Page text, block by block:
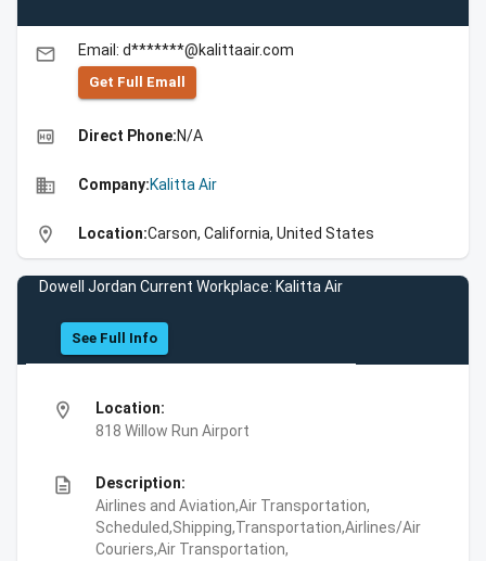
email Email: d*******@kalittaair.com
Get Full Emall
high_quality Direct Phone:N/A
business Company:Kalitta Air
location_on Location:Carson, California, United States
Dowell Jordan Current Workplace: Kalitta Air
See Full Info
location_on
Location:
818 Willow Run Airport
description
Description:
Airlines and Aviation,Air Transportation,
Scheduled,Shipping,Transportation,Airlines/Air
Couriers,Air Transportation,